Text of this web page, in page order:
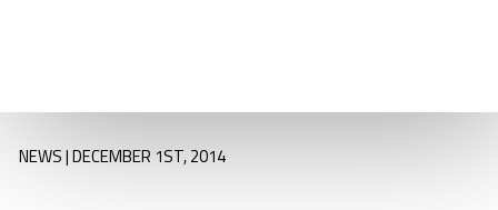
NEWS | DECEMBER 1ST, 2014